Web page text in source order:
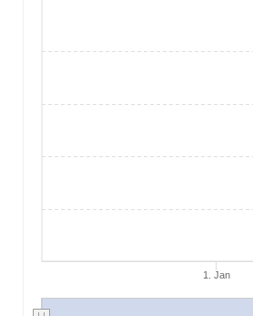
1. Jan